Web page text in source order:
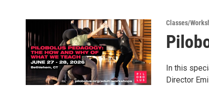
Classes/
In this
Director